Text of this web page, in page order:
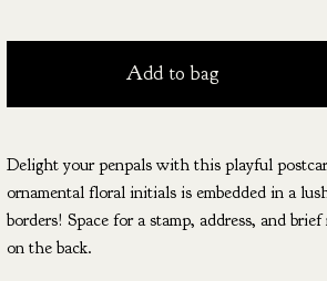
Add to bag
Delight your penpals with this playful
ornamental floral initials is embedded in a
borders! Space for a stamp, address, and
on the back.